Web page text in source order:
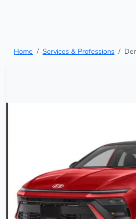
Home Services & Professions